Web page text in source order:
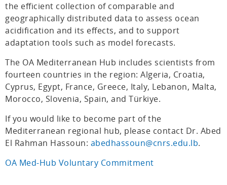
the efficient collection of comparable and
geographically distributed data to assess ocean
acidification and its effects, and to support
adaptation tools such as model forecasts.
The OA Mediterranean Hub includes scientists from
fourteen countries in the region: Algeria, Croatia,
Cyprus, Egypt, France, Greece, Italy, Lebanon, Malta,
Morocco, Slovenia, Spain, and Türkiye.
If you would like to become part of the
Mediterranean regional hub, please contact Dr. Abed
El Rahman Hassoun: abedhassoun@cnrs.edu.lb.
OA Med-Hub Voluntary Commitment